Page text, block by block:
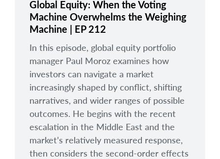
Contact Us
Global Equity: When the Voting
Machine Overwhelms the Weighing
Machine | EP 212
In this episode, global equity portfolio
manager Paul Moroz examines how
investors can navigate a market
increasingly shaped by conflict, shifting
narratives, and wider ranges of possible
outcomes. He begins with the recent
escalation in the Middle East and the
market’s relatively measured response,
then considers the second-order effects